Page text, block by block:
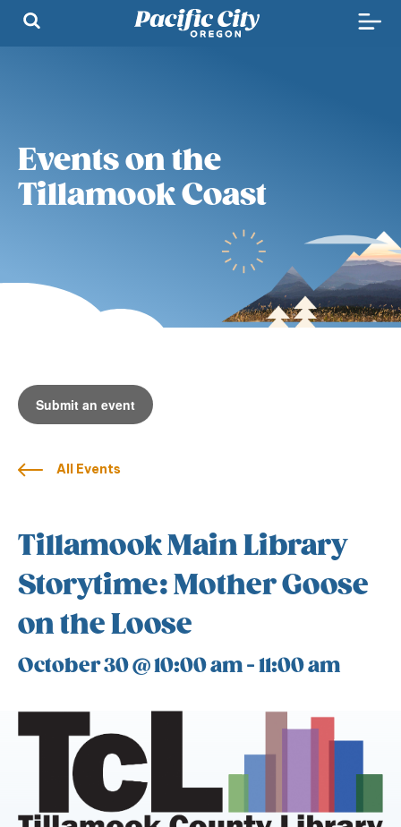
Events on the
Tillamook Coast
Submit an event
All Events
Tillamook Main Library
Storytime: Mother Goose
on the Loose
October 30 @ 10:00 am-11:00 am